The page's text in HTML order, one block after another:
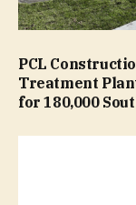
PCL
Treatment
for 180,000